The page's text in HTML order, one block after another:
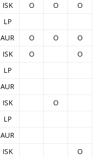
ISK O O
O
LP
AUR
O O
O
ISK O
O
LP
AUR
ISK
O
LP
AUR
ISK O